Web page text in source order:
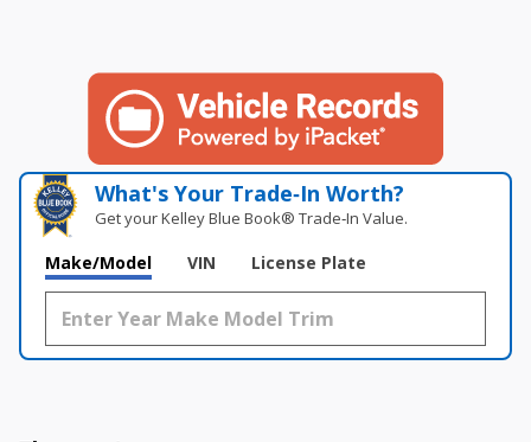
What's Your Trade‑In Worth?
Get your Kelley Blue Book® Trade‑In Value.
Make/Model VIN License Plate